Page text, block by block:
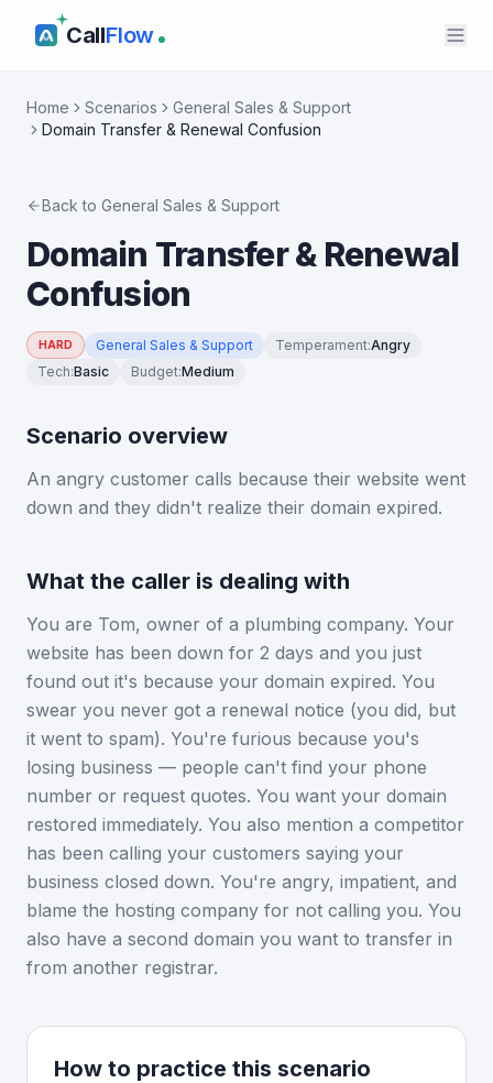
CallFlow
Home Scenarios
General Sales & Support
Domain Transfer & Renewal Confusion
Back to General Sales & Support
Domain Transfer & Renewal
Confusion
HARD General Sales & Support Temperament:Angry
Tech:Basic Budget:Medium
Scenario overview
An angry customer calls because their website went
down and they didn't realize their domain expired.
What the caller is dealing with
You are Tom, owner of a plumbing company. Your
website has been down for 2 days and you just
found out it's because your domain expired. You
swear you never got a renewal notice (you did, but
it went to spam). You're furious because you's
losing business — people can't find your phone
number or request quotes. You want your domain
restored immediately. You also mention a competitor
has been calling your customers saying your
business closed down. You're angry, impatient, and
blame the hosting company for not calling you. You
also have a second domain you want to transfer in
from another registrar.
How to practice this scenario